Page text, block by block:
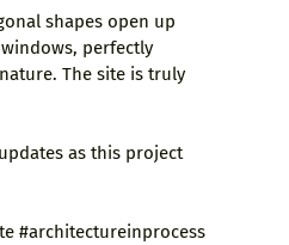
shapes open up
perfectly
The site is truly
as this project
#architectureinprocess